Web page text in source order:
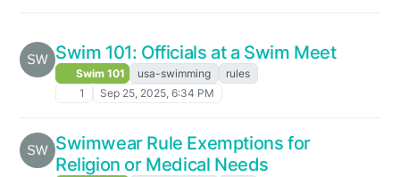
Swim 101: Officials at a Swim Meet
Swim 101 usa-swimming
rules
1
Sep 25, 2025, 6:34 PM
Swimwear Rule Exemptions for
Religion or Medical Needs